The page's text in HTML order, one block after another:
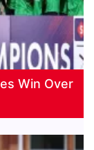
Win Over